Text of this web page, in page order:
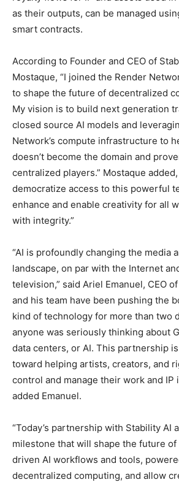
as their outputs, can be managed
smart contracts.
According to Founder and CEO of
Mostaque, “I joined the Render
to shape the future of decentralized
My vision is to build next generation
closed source AI models and
Network’s compute infrastructure to
doesn’t become the domain and
centralized players.” Mostaque added,
democratize access to this powerful
enhance and enable creativity for all
with integrity.”
“AI is profoundly changing the media
landscape, on par with the Internet
television,” said Ariel Emanuel, CEO
and his team have been pushing the
kind of technology for more than two
anyone was seriously thinking about
data centers, or AI. This partnership
toward helping artists, creators, and
control and manage their work and IP
added Emanuel.
“Today’s partnership with Stability AI
milestone that will shape the future
driven AI workflows and tools,
decentralized computing, and allow